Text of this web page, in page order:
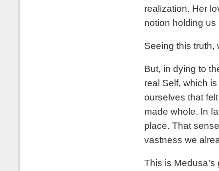
realization. Her
notion holding
Seeing this truth,
But, in dying to
real Self, which
ourselves that
made whole. In
place. That
vastness we
This is